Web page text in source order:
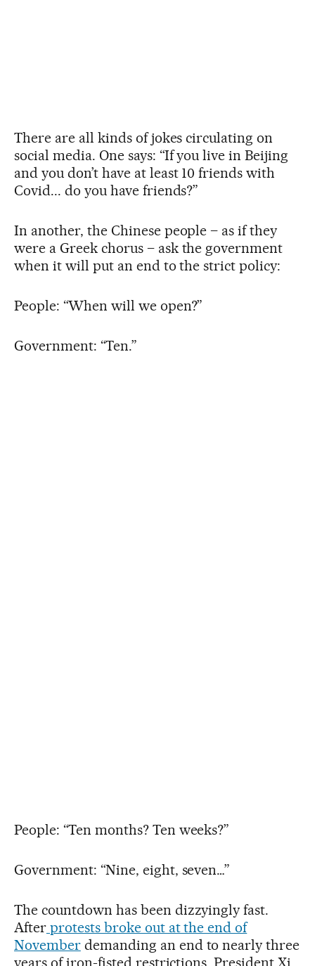
There are all kinds of jokes circulating on
social media. One says: “If you live in Beijing
and you don’t have at least 10 friends with
Covid... do you have friends?”
In another, the Chinese people – as if they
were a Greek chorus – ask the government
when it will put an end to the strict policy:
People: “When will we open?”
Government: “Ten.”
People: “Ten months? Ten weeks?”
Government: “Nine, eight, seven…”
The countdown has been dizzyingly fast.
Afterprotests broke out at the end of
Novemberdemanding an end to nearly three
years of iron-fisted restrictions, President Xi